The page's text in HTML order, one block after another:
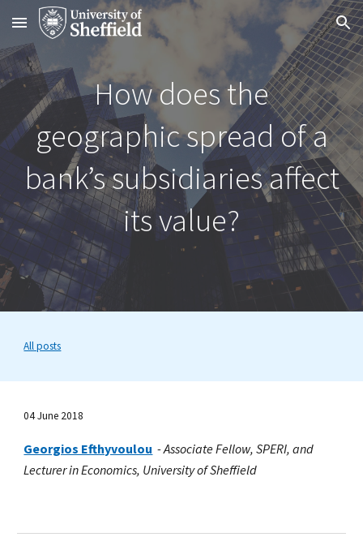
Skip to main content Skip to navigation
How does the
geographic spread of a
bank’s subsidiaries affect
its value?
All posts
04 June 2018
Georgios Efthyvoulou -Associate Fellow, SPERI, and
Lecturer in Economics, University of Sheffield